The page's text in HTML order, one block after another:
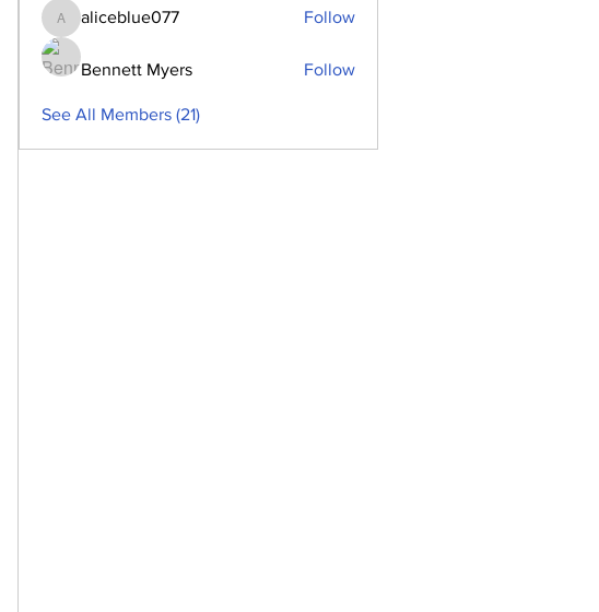
aliceblue077
aliceblue077 Follow
Bennett Myers Follow
See All Members (21)